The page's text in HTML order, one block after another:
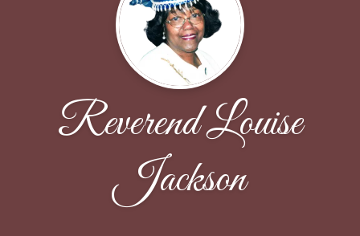
Reverend Louise
Jackson